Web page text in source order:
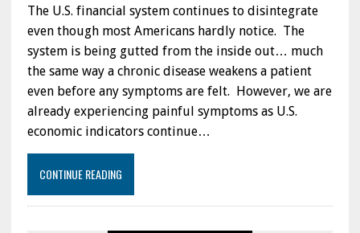
The U.S. financial system continues to disintegrate
even though most Americans hardly notice. The
system is being gutted from the inside out… much
the same way a chronic disease weakens a patient
even before any symptoms are felt. However, we are
already experiencing painful symptoms as U.S.
economic indicators continue…
CONTINUE READING